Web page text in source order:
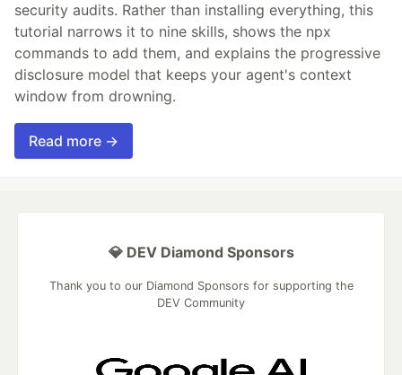
security audits. Rather than installing everything, this
tutorial narrows it to nine skills, shows the npx
commands to add them, and explains the progressive
disclosure model that keeps your agent's context
window from drowning.
Read more →
💎 DEV Diamond Sponsors
Thank you to our Diamond Sponsors for supporting the
DEV Community